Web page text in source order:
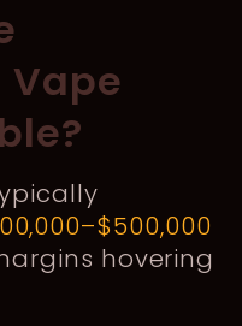
Vape
hovering